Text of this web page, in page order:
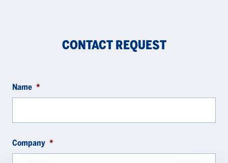
CONTACT REQUEST
Name *
Company *